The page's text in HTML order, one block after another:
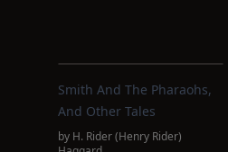
Smith And The Pharaohs,
And Other Tales
by H. Rider (Henry Rider)